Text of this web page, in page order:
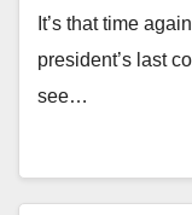
It’s that time
president’s last
see…